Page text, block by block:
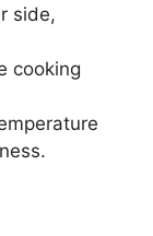
side,
cooking